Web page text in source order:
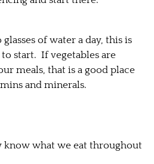
of water a day, this is
start. If vegetables are
meals, that is a good place
and minerals.
know what we eat throughout